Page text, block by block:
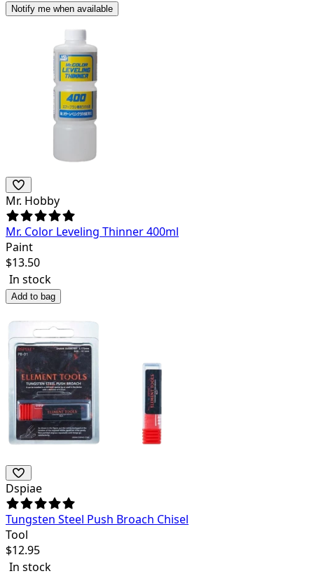
Notify me when available
Mr. Hobby
Mr. Color Leveling Thinner 400ml
Paint
$13.50
In stock
Add to bag
Dspiae
Tungsten Steel Push Broach Chisel
Tool
$12.95
In stock